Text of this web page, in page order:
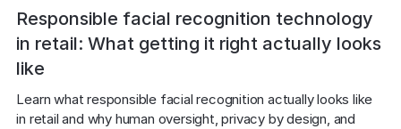
Responsible facial recognition technology
in retail: What getting it right actually looks
like
Learn what responsible facial recognition actually looks like
in retail and why human oversight, privacy by design, and